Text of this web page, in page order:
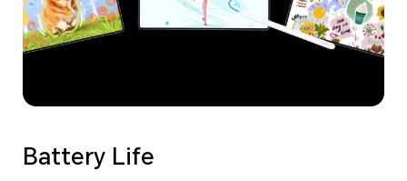
Battery Life